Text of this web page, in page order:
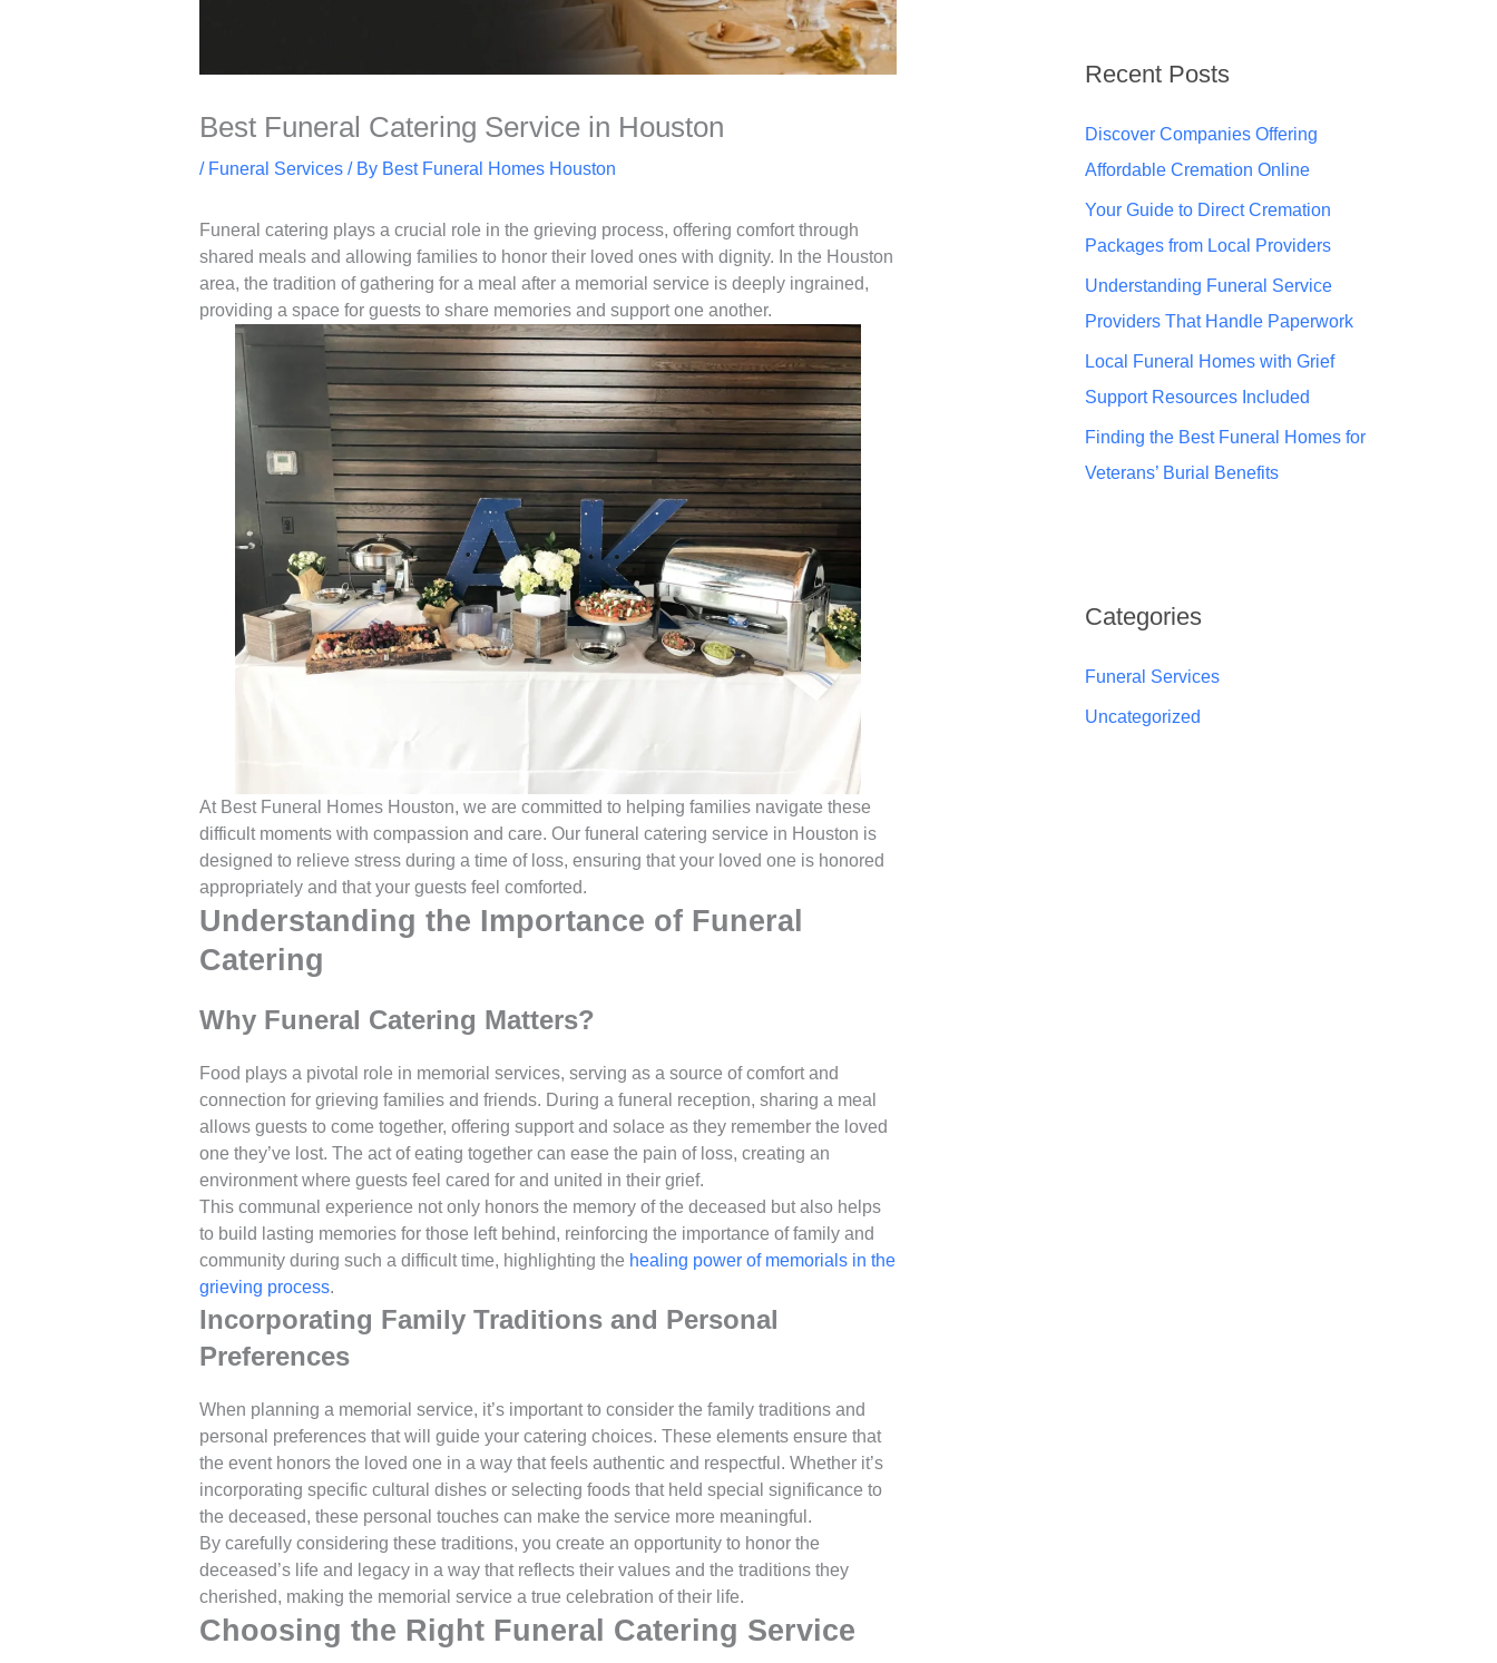
Best Funeral Catering Service in Houston
/ Funeral Services/ By Best Funeral Homes Houston
Funeral catering plays a crucial role in the grieving process, offering comfort through
shared meals and allowing families to honor their loved ones with dignity. In the Houston
area, the tradition of gathering for a meal after a memorial service is deeply ingrained,
providing a space for guests to share memories and support one another.
At Best Funeral Homes Houston, we are committed to helping families navigate these
difficult moments with compassion and care. Our funeral catering service in Houston is
designed to relieve stress during a time of loss, ensuring that your loved one is honored
appropriately and that your guests feel comforted.
Understanding the Importance of Funeral
Catering
Why Funeral Catering Matters?
Food plays a pivotal role in memorial services, serving as a source of comfort and
connection for grieving families and friends. During a funeral reception, sharing a meal
allows guests to come together, offering support and solace as they remember the loved
one they’ve lost. The act of eating together can ease the pain of loss, creating an
environment where guests feel cared for and united in their grief.
This communal experience not only honors the memory of the deceased but also helps
to build lasting memories for those left behind, reinforcing the importance of family and
community during such a difficult time, highlighting the healing power of memorials in the
grieving process.
Incorporating Family Traditions and Personal
Preferences
When planning a memorial service, it’s important to consider the family traditions and
personal preferences that will guide your catering choices. These elements ensure that
the event honors the loved one in a way that feels authentic and respectful. Whether it’s
incorporating specific cultural dishes or selecting foods that held special significance to
the deceased, these personal touches can make the service more meaningful.
By carefully considering these traditions, you create an opportunity to honor the
deceased’s life and legacy in a way that reflects their values and the traditions they
cherished, making the memorial service a true celebration of their life.
Choosing the Right Funeral Catering Service
Recent Posts
Discover Companies Offering
Affordable Cremation Online
Your Guide to Direct Cremation
Packages from Local Providers
Understanding Funeral Service
Providers That Handle Paperwork
Local Funeral Homes with Grief
Support Resources Included
Finding the Best Funeral Homes for
Veterans’ Burial Benefits
Categories
Funeral Services
Uncategorized